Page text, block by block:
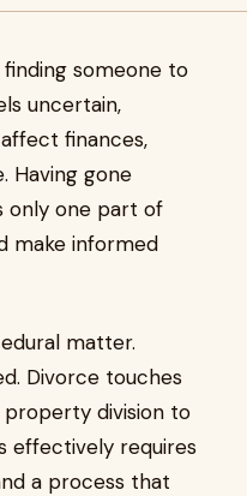
someone to
uncertain,
finances,
Having gone
only one part of
make informed
matter.
Divorce touches
property division to
effectively requires
a process that